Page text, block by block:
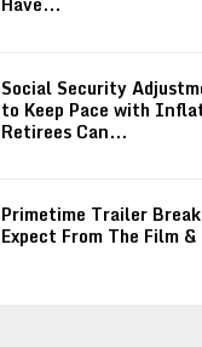
Social Security
to Keep Pace with
Retirees Can...
Primetime Trailer
Expect From The Film